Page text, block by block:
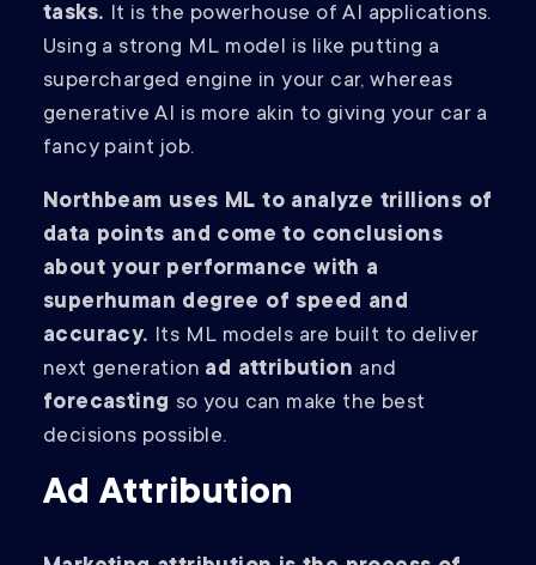
tasks. It is the powerhouse of AI applications.
Using a strong ML model is like putting a
supercharged engine in your car, whereas
generative AI is more akin to giving your car a
fancy paint job.
Northbeam uses ML to analyze trillions of
data points and come to conclusions
about your performance with a
superhuman degree of speed and
accuracy. Its ML models are built to deliver
next generation ad attribution and
forecasting so you can make the best
decisions possible.
Ad Attribution